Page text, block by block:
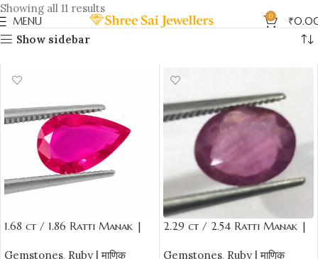
MENU 0 ₹
Showing all 11 results
Show sidebar
1.68 ct / 1.86 Ratti Manak |
Tilak Cut Shape
Gemstones, Ruby | माणिक
2.29 ct / 2.54 Ratti Manak |
Oval Cut
Gemstones, Ruby | माणिक